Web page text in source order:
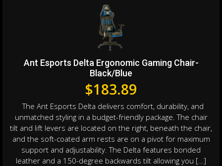
Ant Esports Delta Ergonomic Gaming Chair-
Black/Blue
$183.89
The Ant Esports Delta delivers comfort, durability, and
unmatched styling in a budget-friendly package. The chair
tilt and lift levers are located on the right, beneath the chair,
and the soft-coated arm rests are on a pivot for maximum
support and adjustability. The Delta features bonded
leather and a 150-degree backwards tilt allowing you […]